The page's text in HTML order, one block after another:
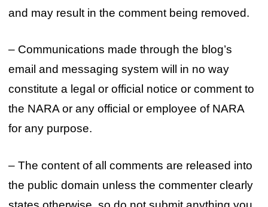
and may result in the comment being removed.
– Communications made through the blog’s
email and messaging system will in no way
constitute a legal or official notice or comment to
the NARA or any official or employee of NARA
for any purpose.
– The content of all comments are released into
the public domain unless the commenter clearly